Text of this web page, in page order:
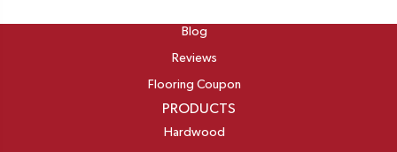
Blog
Reviews
Flooring Coupon
PRODUCTS
Hardwood